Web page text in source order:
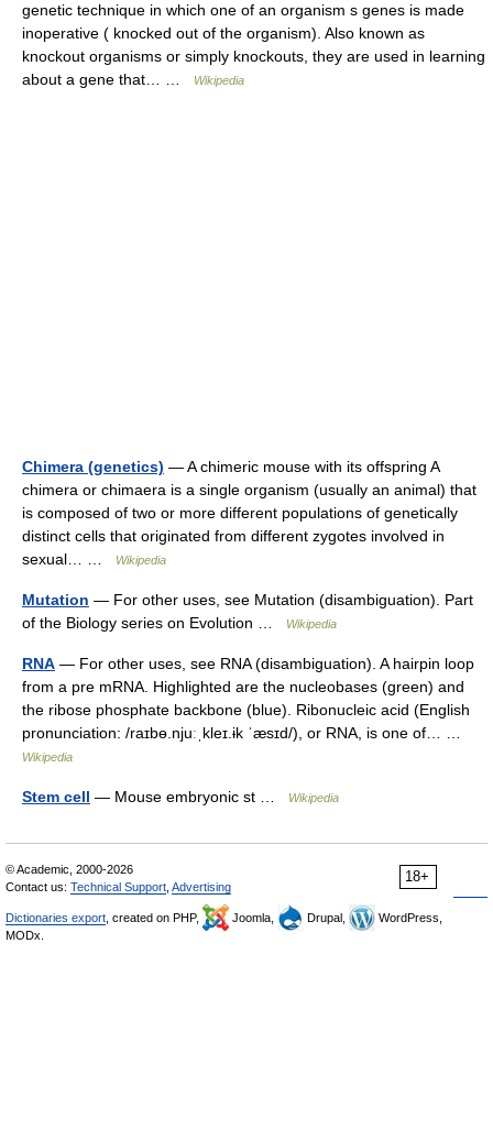
genetic technique in which one of an organism s genes is made
inoperative ( knocked out of the organism). Also known as
knockout organisms or simply knockouts, they are used in learning
about a gene that… …
Wikipedia
Chimera (genetics) — A chimeric mouse with its offspring A
chimera or chimaera is a single organism (usually an animal) that
is composed of two or more different populations of genetically
distinct cells that originated from different zygotes involved in
sexual… …
Wikipedia
Mutation — For other uses, see Mutation (disambiguation). Part
of the Biology series on Evolution …
Wikipedia
RNA — For other uses, see RNA (disambiguation). A hairpin loop
from a pre mRNA. Highlighted are the nucleobases (green) and
the ribose phosphate backbone (blue). Ribonucleic acid (English
pronunciation: /raɪbɵ.njuːˌkleɪ.ɨk ˈæsɪd/), or RNA, is one of… …
Wikipedia
Stem cell — Mouse embryonic st … Wikipedia
18+
© Academic, 2000-2026
Contact us: Technical Support Advertising
Dictionaries export , created on PHP, Joomla, Drupal,
WordPress,
MODx.